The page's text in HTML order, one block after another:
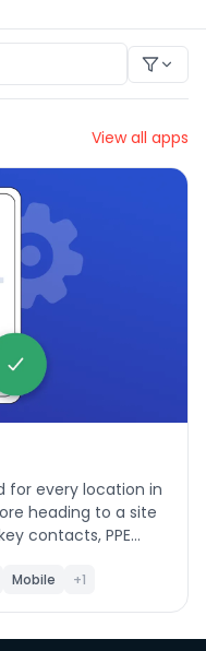
View all apps
for every location in
heading to a site
contacts, PPE
a work order.
Mobile +1
Terms